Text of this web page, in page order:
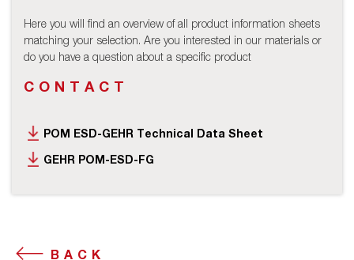
Here you will find an overview of all product information sheets
matching your selection. Are you interested in our materials or
do you have a question about a specific product
CONTACT
POM ESD-GEHR Technical Data Sheet
GEHR POM-ESD-FG
BACK